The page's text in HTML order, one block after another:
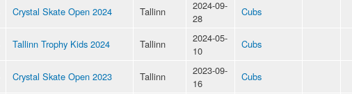
Crystal Skate Open 2024 Tallinn
2024-09-
28
Cubs
Tallinn Trophy Kids 2024 Tallinn
2024-05-
10
Cubs
Crystal Skate Open 2023 Tallinn
2023-09-
16
Cubs